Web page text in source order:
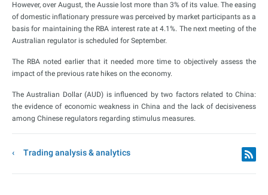
However, over August, the Aussie lost more than 3% of its value. The easing
of domestic inflationary pressure was perceived by market participants as a
basis for maintaining the RBA interest rate at 4.1%. The next meeting of the
Australian regulator is scheduled for September.
The RBA noted earlier that it needed more time to objectively assess the
impact of the previous rate hikes on the economy.
The Australian Dollar (AUD) is influenced by two factors related to China:
the evidence of economic weakness in China and the lack of decisiveness
among Chinese regulators regarding stimulus measures.
Trading analysis & analytics